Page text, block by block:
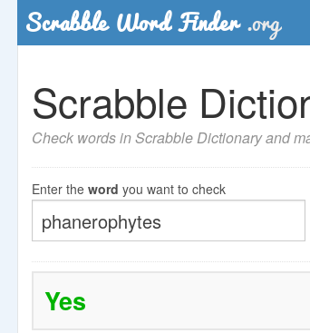
Scrabble
Check words in Scrabble Dictionary and
Enter the word you want to check
Yes